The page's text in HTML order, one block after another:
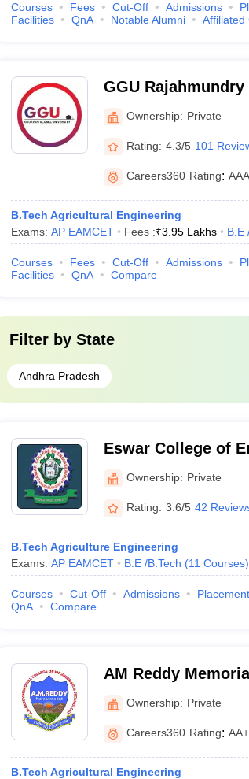
Courses Fees Cut-Off Admissions
Facilities
QnA Notable Alumni Affiliated
GGU
University,
Ownership: Private
Rating: 4.3/5 101
Careers360 Rating:
B.Tech Agricultural Engineering
Exams: AP EAMCET Fees :₹3.95 Lakhs B.E
Courses Fees Cut-Off Admissions
Facilities
QnA Compare
Filter by State
Andhra Pradesh
Eswar College of
Ownership: Private
Rating: 3.6/5 42
B.Tech Agriculture Engineering
Exams: AP EAMCET B.E /B.Tech (11 Courses)
Courses Cut-Off Admissions
QnA
Compare
AM Reddy
and Technology,
Ownership: Private
Careers360 Rating: AA+
B.Tech Agricultural Engineering